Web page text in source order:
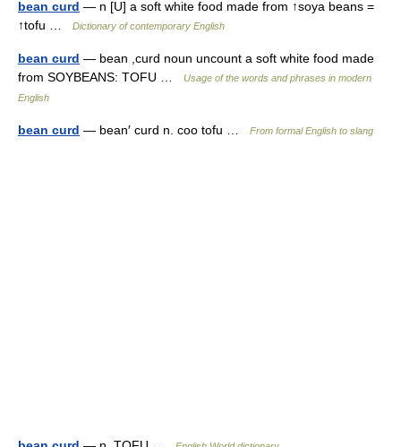
bean curd — n [U] a soft white food made from ↑soya beans =
↑tofu …
Dictionary of contemporary English
bean curd — bean ,curd noun uncount a soft white food made
from SOYBEANS: TOFU …
Usage of the words and phrases in modern
English
bean curd — bean′ curd n. coo tofu … From formal English to slang